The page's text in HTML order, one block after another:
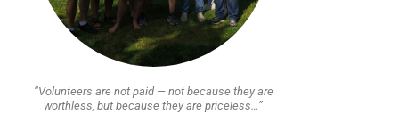
“Volunteers are not paid — not because they are
worthless, but because they are priceless…”